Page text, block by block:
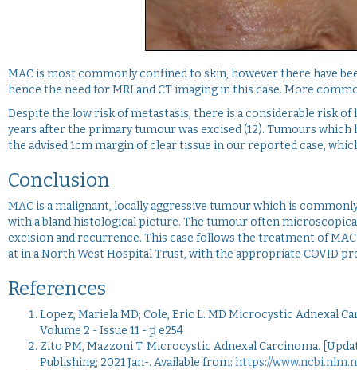
MAC is most commonly confined to skin, however there have
hence the need for MRI and CT imaging in this case. More
Despite the low risk of metastasis, there is a considerable risk
years after the primary tumour was excised (12). Tumours
the advised 1cm margin of clear tissue in our reported case,
Conclusion
MAC is a malignant, locally aggressive tumour which is
with a bland histological picture. The tumour often
excision and recurrence. This case follows the treatment of
at in a North West Hospital Trust, with the appropriate COVID
References
Lopez, Mariela MD; Cole, Eric L. MD Microcystic Adnexal
Volume 2 - Issue 11 - p e254
Zito PM, Mazzoni T. Microcystic Adnexal Carcinoma.
Publishing; 2021 Jan-. Available from: https://